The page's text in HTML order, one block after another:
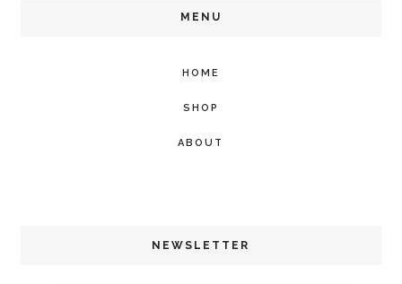
MENU
HOME
SHOP
ABOUT
NEWSLETTER